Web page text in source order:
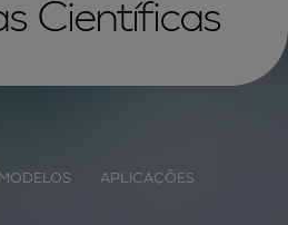
Científicas
MODELOS APLICAÇÕES